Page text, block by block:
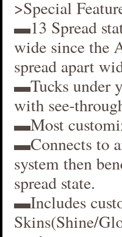
>Special
▬13 Spread
wide since the
spread apart
▬Tucks under
with see-
▬Most
▬Connects to
system then
spread state.
▬Includes
Skins(Shine/